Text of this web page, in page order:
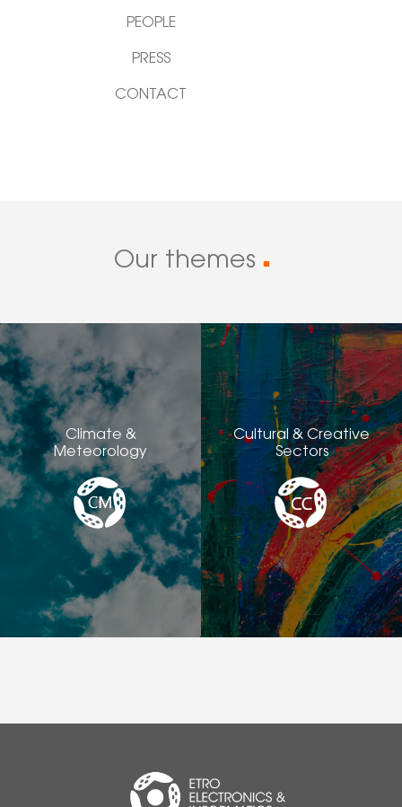
PEOPLE
PRESS
CONTACT
Our themes ■
Climate &
Meteorology
Cultural & Creative
Sectors